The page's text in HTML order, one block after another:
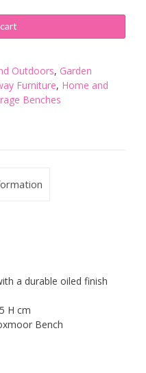
Outdoors, Garden
Furniture, Home and
Benches
a durable oiled finish
H cm
Bench